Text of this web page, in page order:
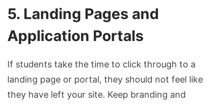
5. Landing Pages and
Application Portals
If students take the time to click through to a
landing page or portal, they should not feel like
they have left your site. Keep branding and